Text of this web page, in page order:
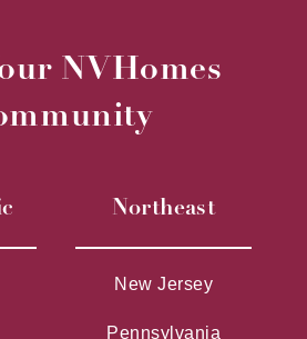
NVHomes
Northeast
New Jersey
Pennsylvania